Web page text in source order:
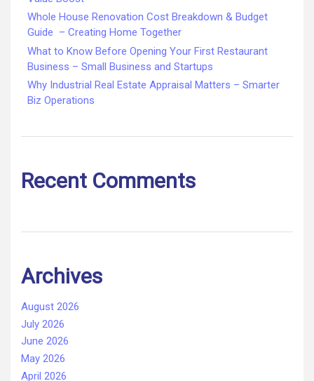
Whole House Renovation Cost Breakdown & Budget
Guide – Creating Home Together
What to Know Before Opening Your First Restaurant
Business – Small Business and Startups
Why Industrial Real Estate Appraisal Matters – Smarter
Biz Operations
Recent Comments
Archives
August 2026
July 2026
June 2026
May 2026
April 2026